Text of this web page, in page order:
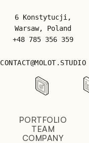
6 Konstytucji,
Warsaw, Poland
+48 785 356 359
CONTACT@MOLOT.STUDIO
PORTFOLIO
TEAM
COMPANY